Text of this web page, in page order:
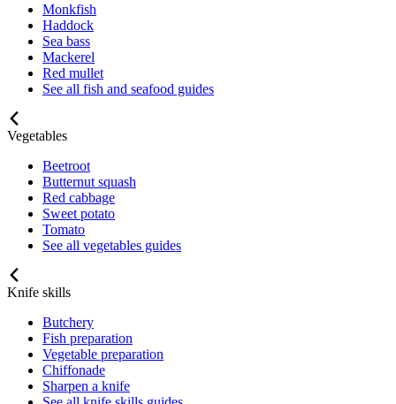
Monkfish
Haddock
Sea bass
Mackerel
Red mullet
See all fish and seafood guides
Vegetables
Beetroot
Butternut squash
Red cabbage
Sweet potato
Tomato
See all vegetables guides
Knife skills
Butchery
Fish preparation
Vegetable preparation
Chiffonade
Sharpen a knife